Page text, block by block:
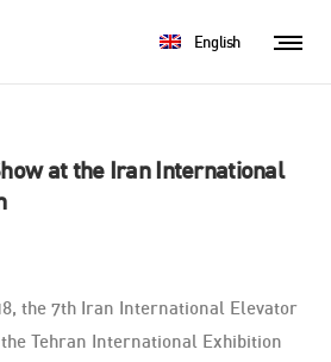
English
at the Iran International
the 7th Iran International Elevator
Tehran International Exhibition